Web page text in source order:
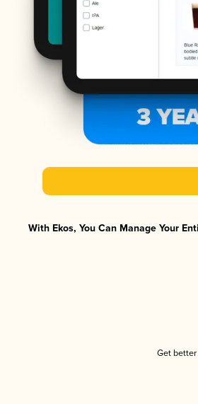
With Ekos, You Can Manage Your
Get better